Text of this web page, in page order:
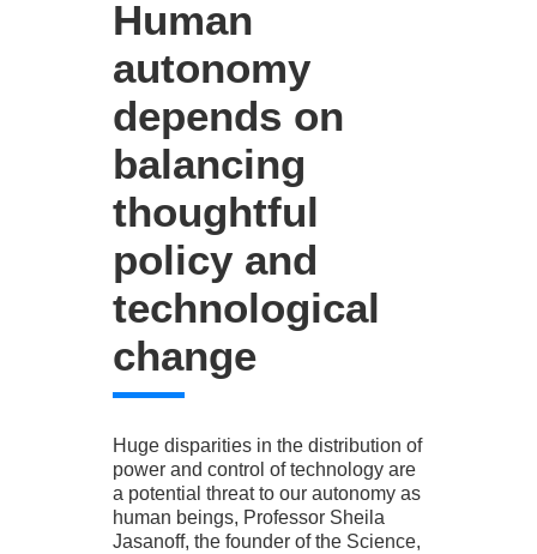
Human
autonomy
depends on
balancing
thoughtful
policy and
technological
change
Huge disparities in the distribution of
power and control of technology are
a potential threat to our autonomy as
human beings, Professor Sheila
Jasanoff, the founder of the Science,